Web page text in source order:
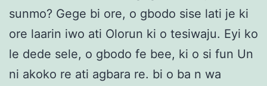
sunmo? Gege bi ore, o gbodo sise lati je ki
ore laarin iwo ati Olorun ki o tesiwaju. Eyi ko
le dede sele, o gbodo fe bee, ki o si fun Un
ni akoko re ati agbara re. bi o ba n wa